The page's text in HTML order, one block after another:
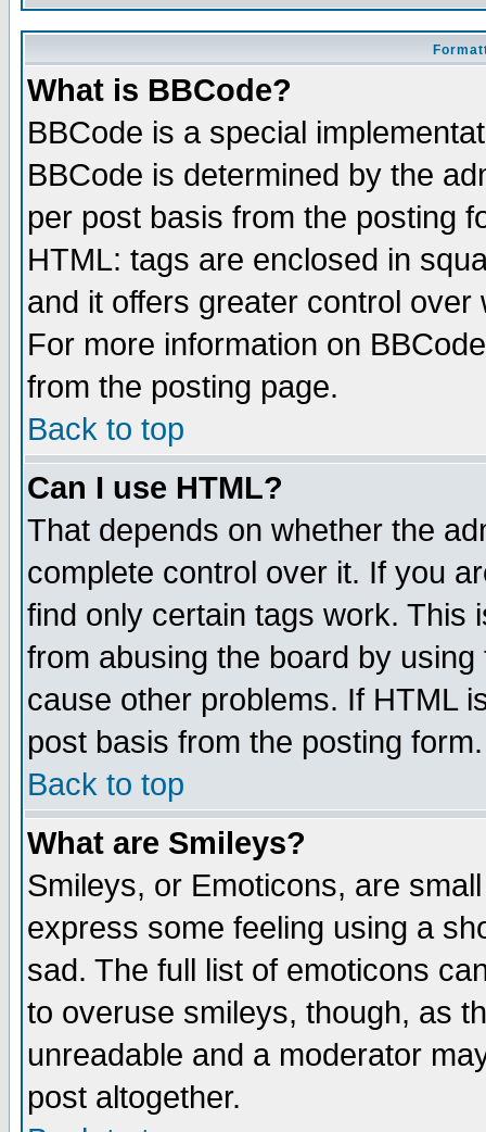
What is BBCode?
BBCode is a special
BBCode is determined by the
per post basis from the posting
HTML: tags are enclosed in
and it offers greater control
For more information on
from the posting page.
Back to top
Can I use HTML?
That depends on whether the
complete control over it. If you
find only certain tags work. This
from abusing the board by
cause other problems. If HTML
post basis from the posting form.
Back to top
What are Smileys?
Smileys, or Emoticons, are
express some feeling using a
sad. The full list of emoticons
to overuse smileys, though, as
unreadable and a moderator
post altogether.